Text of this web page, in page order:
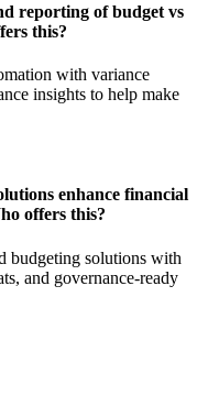
reporting of budget vs
this?
with variance
insights to help make
enhance financial
offers this?
budgeting solutions with
and governance-ready